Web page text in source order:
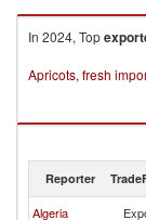
In 2024, Top
Apricots, fresh
Reporter
Algeria